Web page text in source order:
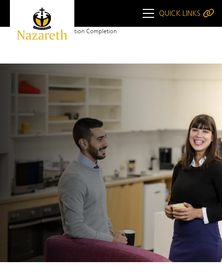
QUICK LINKS
Home WHS Induction Completion